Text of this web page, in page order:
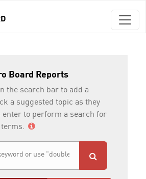
Board Reports
the search bar to add a
a suggested topic as they
enter to perform a search for